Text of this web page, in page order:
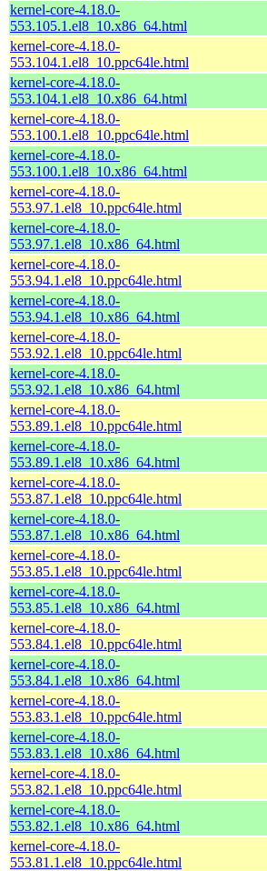
kernel-core-4.18.0-
553.105.1.el8_10.x86_64.html
kernel-core-4.18.0-
553.104.1.el8_10.ppc64le.html
kernel-core-4.18.0-
553.104.1.el8_10.x86_64.html
kernel-core-4.18.0-
553.100.1.el8_10.ppc64le.html
kernel-core-4.18.0-
553.100.1.el8_10.x86_64.html
kernel-core-4.18.0-
553.97.1.el8_10.ppc64le.html
kernel-core-4.18.0-
553.97.1.el8_10.x86_64.html
kernel-core-4.18.0-
553.94.1.el8_10.ppc64le.html
kernel-core-4.18.0-
553.94.1.el8_10.x86_64.html
kernel-core-4.18.0-
553.92.1.el8_10.ppc64le.html
kernel-core-4.18.0-
553.92.1.el8_10.x86_64.html
kernel-core-4.18.0-
553.89.1.el8_10.ppc64le.html
kernel-core-4.18.0-
553.89.1.el8_10.x86_64.html
kernel-core-4.18.0-
553.87.1.el8_10.ppc64le.html
kernel-core-4.18.0-
553.87.1.el8_10.x86_64.html
kernel-core-4.18.0-
553.85.1.el8_10.ppc64le.html
kernel-core-4.18.0-
553.85.1.el8_10.x86_64.html
kernel-core-4.18.0-
553.84.1.el8_10.ppc64le.html
kernel-core-4.18.0-
553.84.1.el8_10.x86_64.html
kernel-core-4.18.0-
553.83.1.el8_10.ppc64le.html
kernel-core-4.18.0-
553.83.1.el8_10.x86_64.html
kernel-core-4.18.0-
553.82.1.el8_10.ppc64le.html
kernel-core-4.18.0-
553.82.1.el8_10.x86_64.html
kernel-core-4.18.0-
553.81.1.el8_10.ppc64le.html